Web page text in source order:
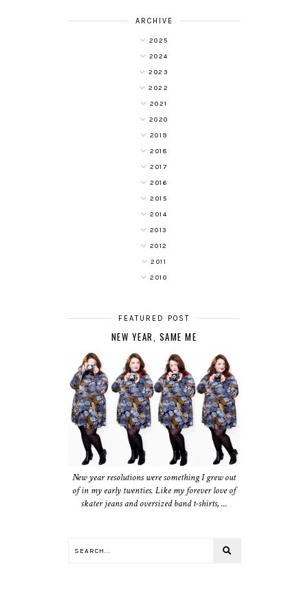
ARCHIVE
2025
2024
2023
2022
2021
2020
2019
2018
2017
2016
2015
2014
2013
2012
2011
2010
FEATURED POST
NEW YEAR, SAME ME
New year resolutions were something I grew out
of in my early twenties. Like my forever love of
skater jeans and oversized band t-shirts, ...